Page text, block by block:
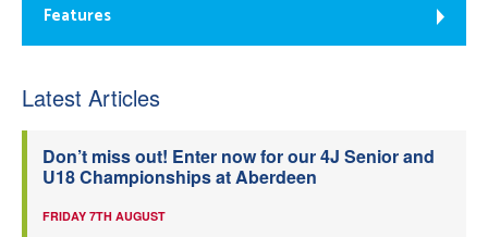
Features
Latest Articles
Don’t miss out! Enter now for our 4J Senior and
U18 Championships at Aberdeen
FRIDAY 7TH AUGUST